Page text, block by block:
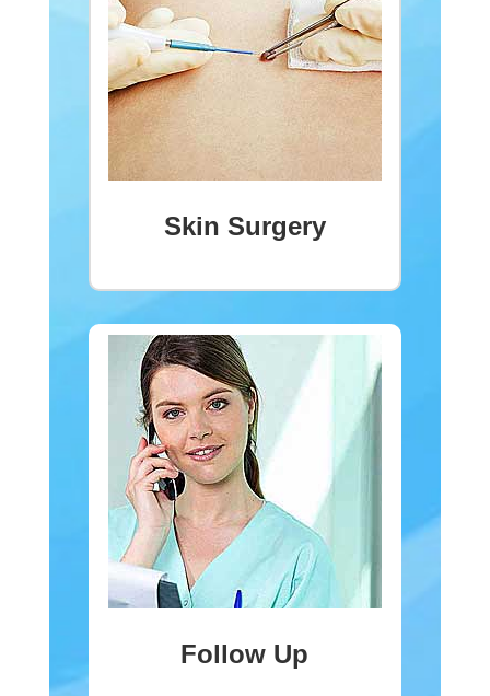
Skin Surgery
Follow Up